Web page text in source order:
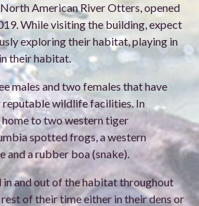
American River Otters, opened
While visiting the building, expect
exploring their habitat, playing in
their habitat.
males and two females that have
reputable wildlife facilities. In
to two western tiger
spotted frogs, a western
and a rubber boa (snake).
and out of the habitat throughout
rest of their time either in their dens or